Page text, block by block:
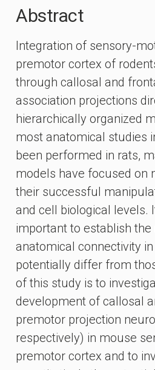
Abstract
Integration of sensory-
premotor cortex of
through callosal and
association projections
hierarchically organized
most anatomical studies
been performed in rats,
models have focused on
their successful
and cell biological levels.
important to establish
anatomical connectivity
potentially differ from
of this study is to
development of callosal
premotor projection
respectively) in mouse
premotor cortex and to